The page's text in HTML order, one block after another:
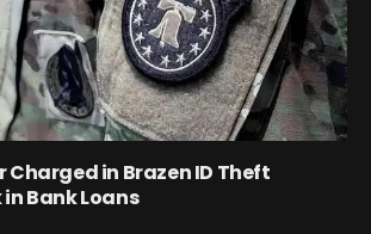
Charged in Brazen ID Theft
Bank Loans